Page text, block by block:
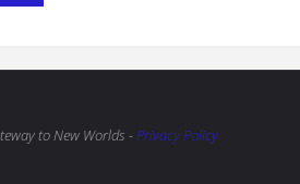
to New Worlds -Privacy Policy